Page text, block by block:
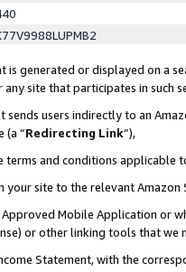
generated or displayed on a
site that participates in such
users indirectly to an
(a “Redirecting Link”),
and conditions applicable
your site to the relevant
Mobile Application or
or other linking tools that we
Statement, with the